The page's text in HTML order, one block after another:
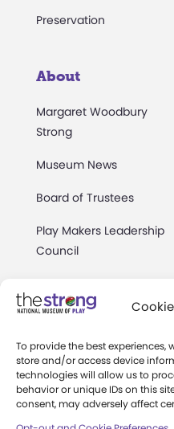
To provide the best experiences,
store and/or access device
technologies will allow us to
behavior or unique IDs on this
consent, may adversely affect
Preservation
About
Margaret Woodbury
Strong
Museum News
Board of Trustees
Play Makers Leadership
Council
Community Access
Press Room
Annual Reports